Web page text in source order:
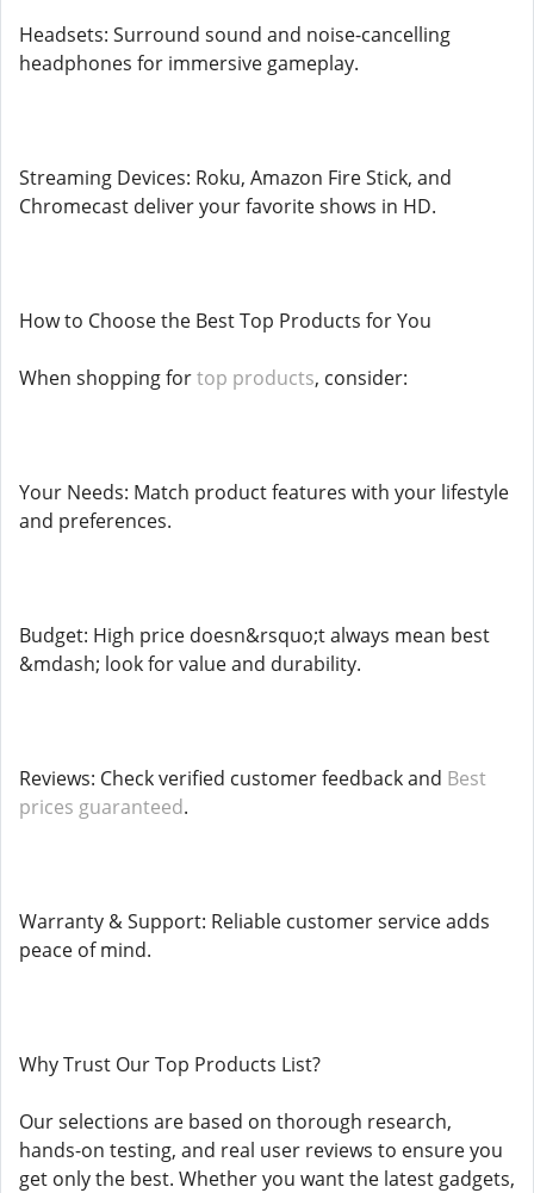
Headsets: Surround sound and noise-cancelling
headphones for immersive gameplay.
Streaming Devices: Roku, Amazon Fire Stick, and
Chromecast deliver your favorite shows in HD.
How to Choose the Best Top Products for You
When shopping fortop products, consider:
Your Needs: Match product features with your lifestyle
and preferences.
Budget: High price doesn&rsquo;t always mean best
&mdash; look for value and durability.
Reviews: Check verified customer feedback and Best
prices guaranteed.
Warranty & Support: Reliable customer service adds
peace of mind.
Why Trust Our Top Products List?
Our selections are based on thorough research,
hands-on testing, and real user reviews to ensure you
get only the best. Whether you want the latest gadgets,